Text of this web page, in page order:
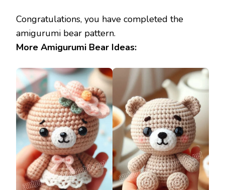
Congratulations, you have completed the
amigurumi bear pattern.
More Amigurumi Bear Ideas: